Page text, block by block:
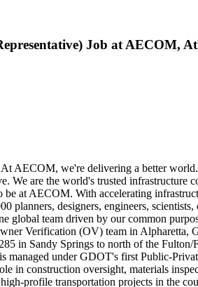
Job at AECOM,
we're delivering a better
We are the world's trusted
be at AECOM. With accelerating
planners, designers, engineers,
global team driven by our common
Verification (OV) team in
in Sandy Springs to north of the
under GDOT's first Public-
in construction oversight, materials
profile transportation projects in the